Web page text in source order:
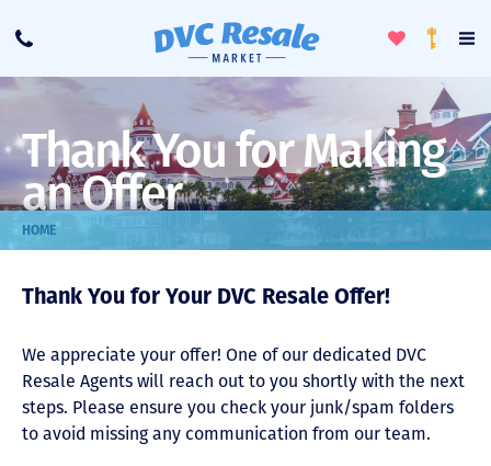
Call
ToggleLoyalty
Thank You for Making
an Offer
HOME
Thank You for Your DVC Resale Offer!
We appreciate your offer! One of our dedicated DVC
Resale Agents will reach out to you shortly with the next
steps. Please ensure you check your junk/spam folders
to avoid missing any communication from our team.